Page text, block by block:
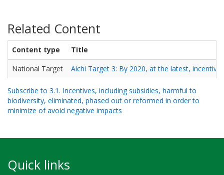
Related Content
Content type
Title
National Target
Aichi Target 3: By 2020, at the latest,
Subscribe to 3.1. Incentives, including subsidies, harmful to
biodiversity, eliminated, phased out or reformed in order to
minimize of avoid negative impacts
Quick links